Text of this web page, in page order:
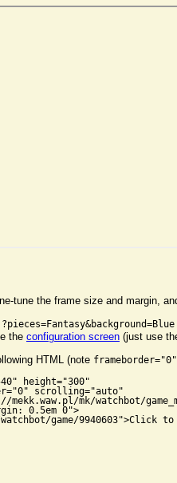
tune the frame size and margin,
?pieces=Fantasy&background=Blue
the configuration screen (just use
HTML (note frameborder="0"
height="300"
scrolling="auto"
mekk.waw.pl/mk/watchbot/
0.5em 0">
game/9940603">Click